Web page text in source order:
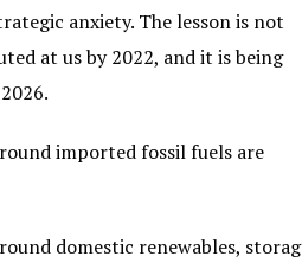
anxiety. The lesson is not
at us by 2022, and it is being
imported fossil fuels are
domestic renewables,